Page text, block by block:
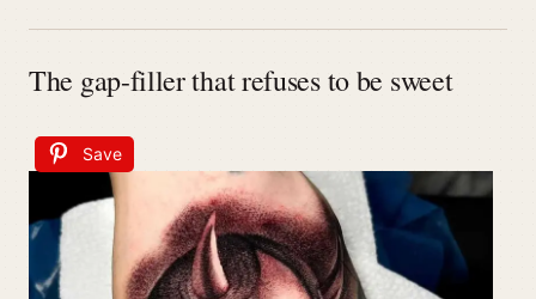
The gap-filler that refuses to be sweet
Save